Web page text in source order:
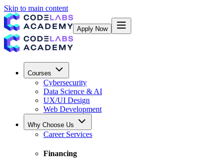
Skip to main content
Apply Now
Courses
Cybersecurity
Data Science & AI
UX/UI Design
Web Development
Why Choose Us
Career Services
Financing